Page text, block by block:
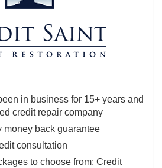
in business for 15+ years and
credit repair company
money back guarantee
consultation
to choose from: Credit